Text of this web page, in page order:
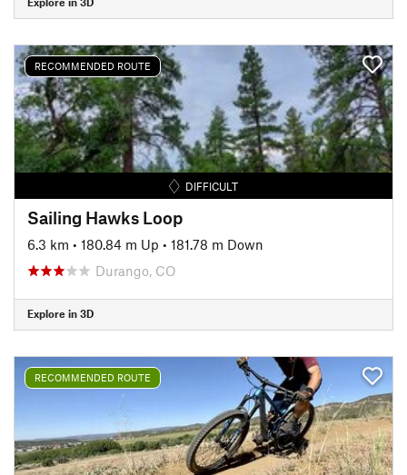
RECOMMENDED ROUTE
DIFFICULT
Sailing Hawks Loop
6.3 km • 180.84 m Up • 181.78 m Down
Durango, CO
Explore in 3D
RECOMMENDED ROUTE